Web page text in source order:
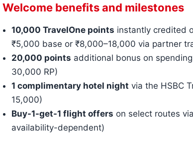
Welcome benefits and milestones
10,000 TravelOne points instantly credited
₹5,000 base or ₹8,000–18,000 via partner
20,000 points additional bonus on
30,000 RP)
1 complimentary hotel night via the HSBC
15,000)
Buy-1-get-1 flight offers on select routes
availability-dependent)